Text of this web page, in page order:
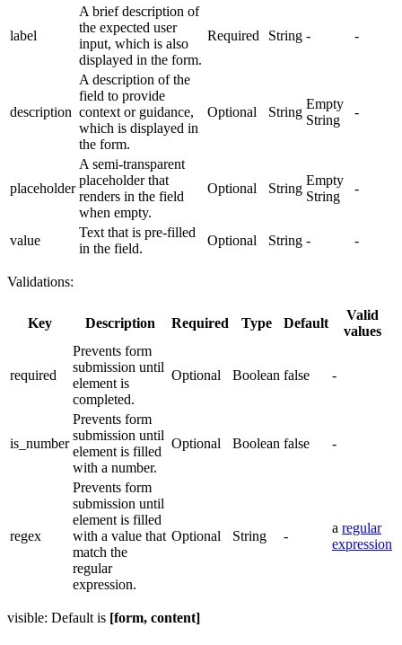
label
A brief description of
the expected user
input, which is also
displayed in the form.
Required String - -
description
A description of the
field to provide
context or guidance,
which is displayed in
the form.
Optional String
Empty
String
-
placeholder
A semi-transparent
placeholder that
renders in the field
when empty.
Optional String
Empty
String
-
value
Text that is pre-filled
in the field.
Optional String - -
Validations:
Key Description Required Type Default
Valid
values
required
Prevents form
submission until
element is
completed.
Optional Boolean false -
is_number
Prevents form
submission until
element is filled
with a number.
Optional Boolean false -
regex
Prevents form
submission until
element is filled
with a value that
match the
regular
expression.
Optional String -
a regular
expression
visible: Default is [form, content]